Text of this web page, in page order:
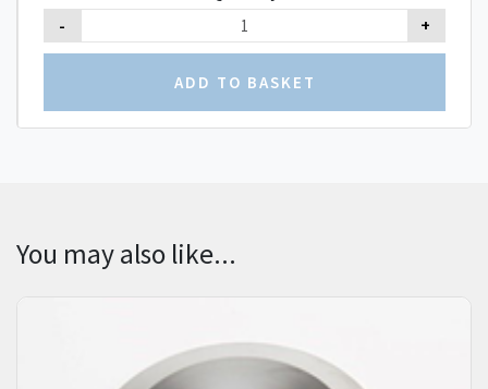
- +
You may also like...